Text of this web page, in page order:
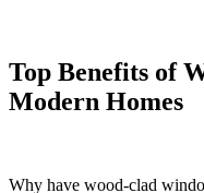
Top Benefits of
Modern Homes
Why have wood-clad